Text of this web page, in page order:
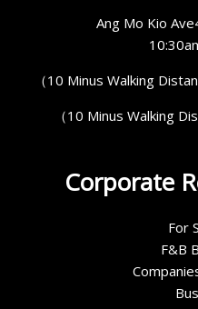
Ang Mo Kio
（10 Minus Walking
（10 Minus Walking
Corporate
For
F&B